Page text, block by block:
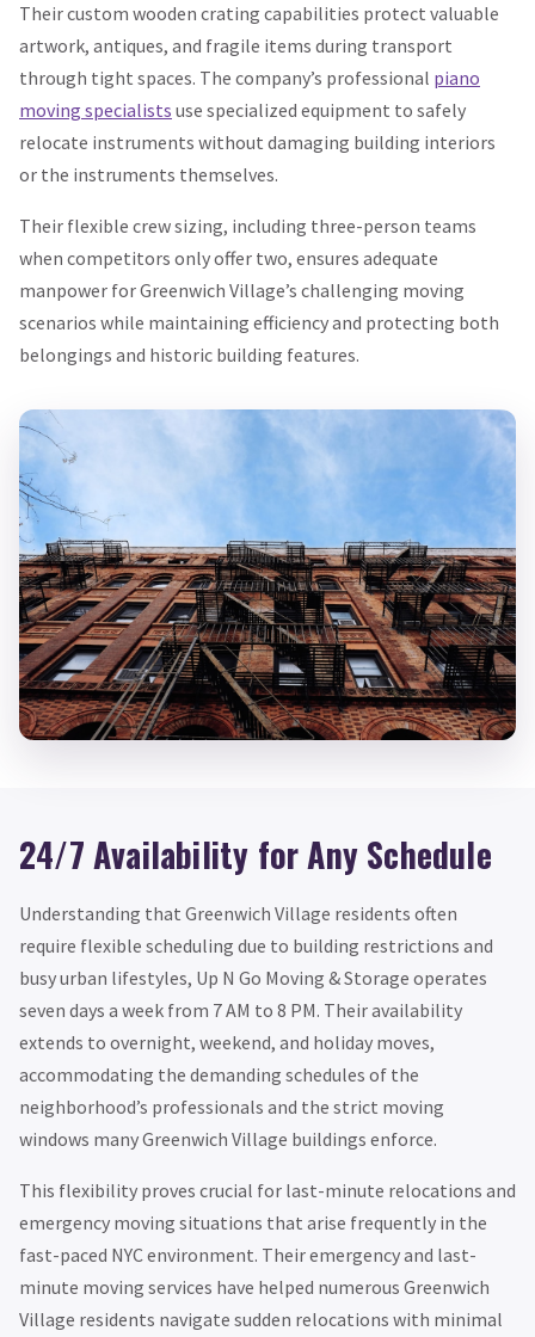
Their custom wooden crating capabilities protect valuable
artwork, antiques, and fragile items during transport
through tight spaces. The company’s professional piano
moving specialists use specialized equipment to safely
relocate instruments without damaging building interiors
or the instruments themselves.
Their flexible crew sizing, including three-person teams
when competitors only offer two, ensures adequate
manpower for Greenwich Village’s challenging moving
scenarios while maintaining efficiency and protecting both
belongings and historic building features.
24/7 Availability for Any Schedule
Understanding that Greenwich Village residents often
require flexible scheduling due to building restrictions and
busy urban lifestyles, Up N Go Moving & Storage operates
seven days a week from 7 AM to 8 PM. Their availability
extends to overnight, weekend, and holiday moves,
accommodating the demanding schedules of the
neighborhood’s professionals and the strict moving
windows many Greenwich Village buildings enforce.
This flexibility proves crucial for last-minute relocations and
emergency moving situations that arise frequently in the
fast-paced NYC environment. Their emergency and last-
minute moving services have helped numerous Greenwich
Village residents navigate sudden relocations with minimal